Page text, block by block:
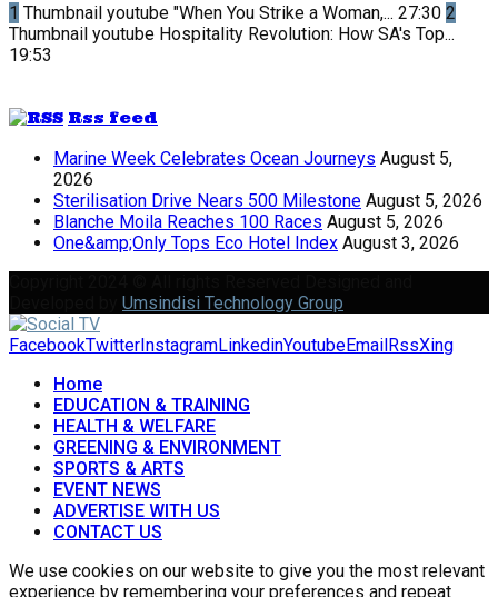
1 Thumbnail youtube "When You Strike a Woman,... 27:30 2
Thumbnail youtube Hospitality Revolution: How SA's Top...
19:53
Rss feed
Marine Week Celebrates Ocean Journeys August 5,
2026
Sterilisation Drive Nears 500 Milestone August 5, 2026
Blanche Moila Reaches 100 Races August 5, 2026
One&amp;Only Tops Eco Hotel Index August 3, 2026
Umsindisi Technology Group
FacebookTwitter InstagramLinkedinYoutubeEmail RssXing
Home
EDUCATION & TRAINING
HEALTH & WELFARE
GREENING & ENVIRONMENT
SPORTS & ARTS
EVENT NEWS
ADVERTISE WITH US
CONTACT US
We use cookies on our website to give you the most relevant
experience by remembering your preferences and repeat